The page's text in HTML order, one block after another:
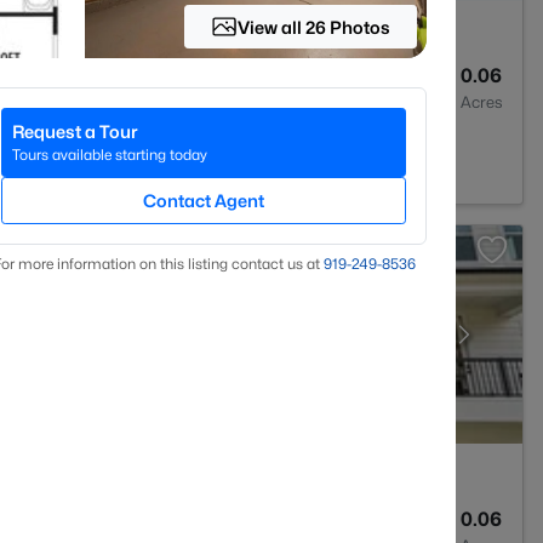
0.06
Acres
0.06
View all 26 Photos
Request a Tour
Tours available starting today
Contact Agent
more information on this listing contact us at 919​-249​-8536